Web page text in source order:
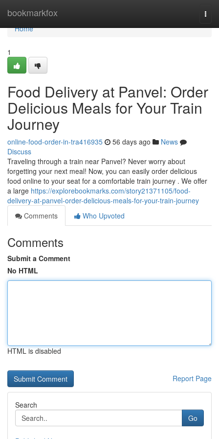
bookmarkfox
Home
Home
1
Food Delivery at Panvel: Order
Delicious Meals for Your Train
Journey
online-food-order-in-tra416935 56 days ago
News
Discuss
Traveling through a train near Panvel? Never worry about
forgetting your next meal! Now, you can easily order delicious
food online to your seat for a comfortable train journey . We offer
a large https://explorebookmarks.com/story21371105/food-
delivery-at-panvel-order-delicious-meals-for-your-train-journey
Comments
Who Upvoted
Comments
Submit a Comment
No HTML
HTML is disabled
Report Page
Search
Go